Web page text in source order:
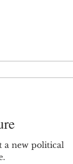
a new political